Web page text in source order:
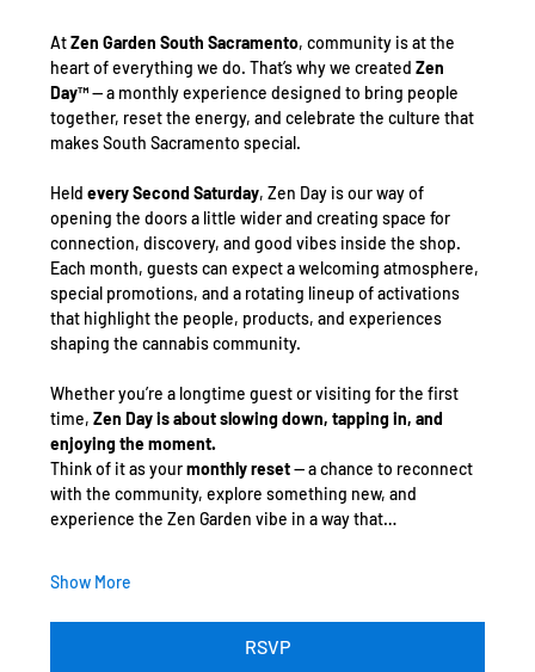
At Zen Garden South Sacramento, community is at the
heart of everything we do. That’s why we created Zen
Day™ — a monthly experience designed to bring people
together, reset the energy, and celebrate the culture that
makes South Sacramento special.
Held every Second Saturday, Zen Day is our way of
opening the doors a little wider and creating space for
connection, discovery, and good vibes inside the shop.
Each month, guests can expect a welcoming atmosphere,
special promotions, and a rotating lineup of activations
that highlight the people, products, and experiences
shaping the cannabis community.
Whether you’re a longtime guest or visiting for the first
time, Zen Day is about slowing down, tapping in, and
enjoying the moment.
Think of it as your monthly reset — a chance to reconnect
with the community, explore something new, and
experience the Zen Garden vibe in a way that…
Show More
RSVP